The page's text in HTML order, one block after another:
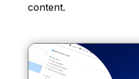
content.